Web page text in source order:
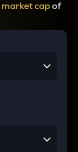
market capof